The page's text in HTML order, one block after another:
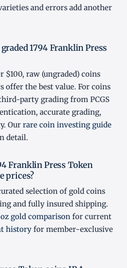
and errors add another
1794 Franklin Press
$100, raw (ungraded) coins
offer the best value. For coins
party grading from PCGS
accurate grading,
Our rare coin investing guide
detail.
Franklin Press Token
prices?
selection of gold coins
and fully insured shipping.
oz gold comparison for current
history for member-exclusive